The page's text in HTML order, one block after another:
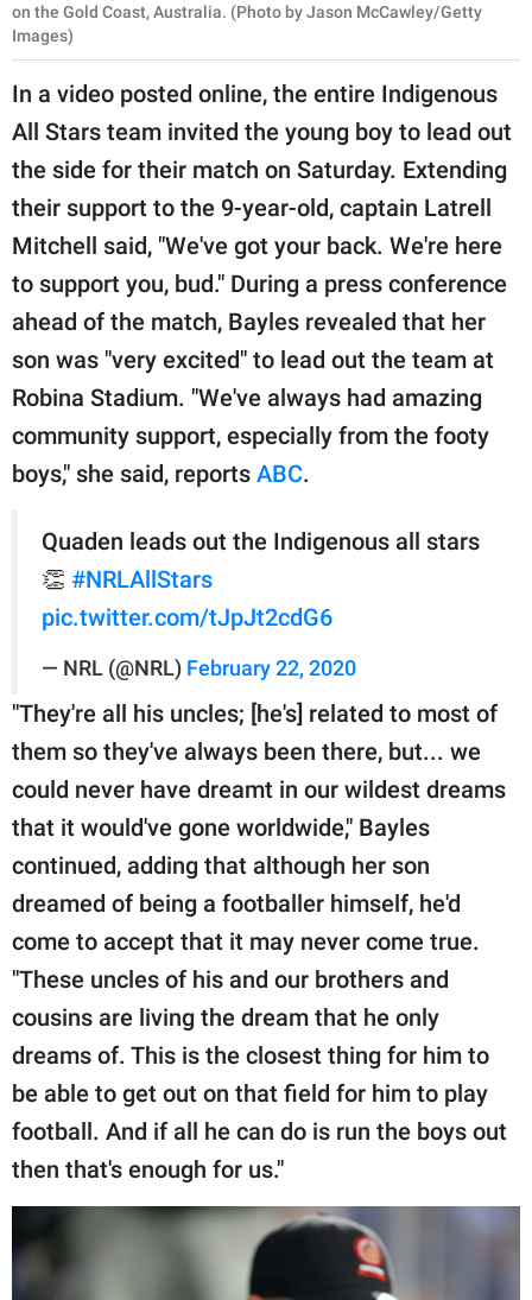
on the Gold Coast, Australia. (Photo by Jason McCawley/Getty
Images)
In a video posted online, the entire Indigenous
All Stars team invited the young boy to lead out
the side for their match on Saturday. Extending
their support to the 9-year-old, captain Latrell
Mitchell said, "We've got your back. We're here
to support you, bud." During a press conference
ahead of the match, Bayles revealed that her
son was "very excited" to lead out the team at
Robina Stadium. "We've always had amazing
community support, especially from the footy
boys," she said, reports ABC.
Quaden leads out the Indigenous all stars
👏 #NRLAllStars
pic.twitter.com/tJpJt2cdG6
— NRL (@NRL) February 22, 2020
"They're all his uncles; [he's] related to most of
them so they've always been there, but... we
could never have dreamt in our wildest dreams
that it would've gone worldwide," Bayles
continued, adding that although her son
dreamed of being a footballer himself, he'd
come to accept that it may never come true.
"These uncles of his and our brothers and
cousins are living the dream that he only
dreams of. This is the closest thing for him to
be able to get out on that field for him to play
football. And if all he can do is run the boys out
then that's enough for us."